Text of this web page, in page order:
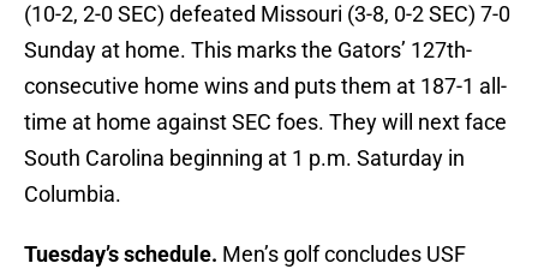
(10-2, 2-0 SEC) defeated Missouri (3-8, 0-2 SEC) 7-0
Sunday at home. This marks the Gators’ 127th-
consecutive home wins and puts them at 187-1 all-
time at home against SEC foes. They will next face
South Carolina beginning at 1 p.m. Saturday in
Columbia.
Tuesday’s schedule. Men’s golf concludes USF